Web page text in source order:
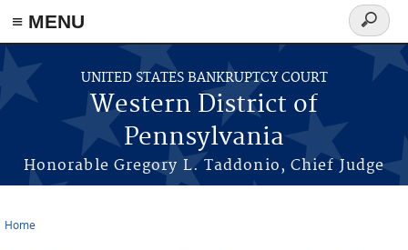
≡ MENU
Skip to main content
UNITED STATES BANKRUPTCY COURT
Western District of
Pennsylvania
Honorable Gregory L. Taddonio, Chief Judge
Search
form
Home